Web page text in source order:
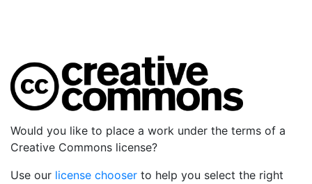
Would you like to place a work under the terms of a
Creative Commons license?
Use our license chooser to help you select the right